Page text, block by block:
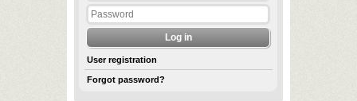
User registration
Forgot password?